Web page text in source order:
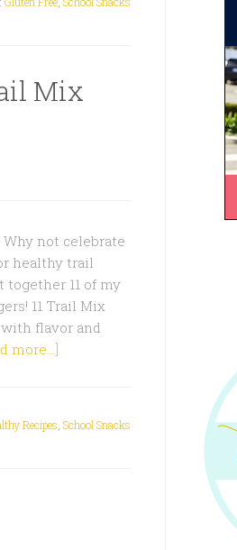
Mix
not celebrate
healthy trail
11 of my
11 Trail Mix
flavor and
more...]
Recipes School Snacks